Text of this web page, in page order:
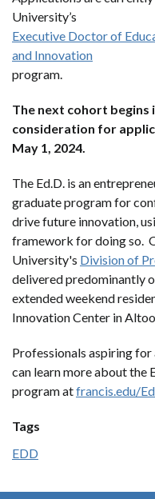
University’s
Executive Doctor of
and Innovation
program.
The next cohort begins
consideration for
May 1, 2024.
The Ed.D. is an
graduate program for
drive future innovation,
framework for doing so.
University's Division of
delivered predominantly
extended weekend
Innovation Center in
Professionals aspiring for
can learn more about the
program atfrancis.edu/
Tags
EDD